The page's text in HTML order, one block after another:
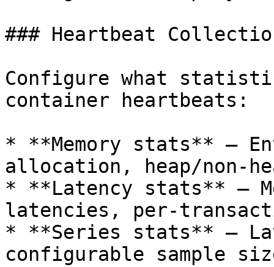
### Heartbeat
Configure what
container heartbeats:
* **Memory stats** —
allocation, heap/non-
* **Latency stats** —
latencies, per-
* **Series stats** —
configurable sample